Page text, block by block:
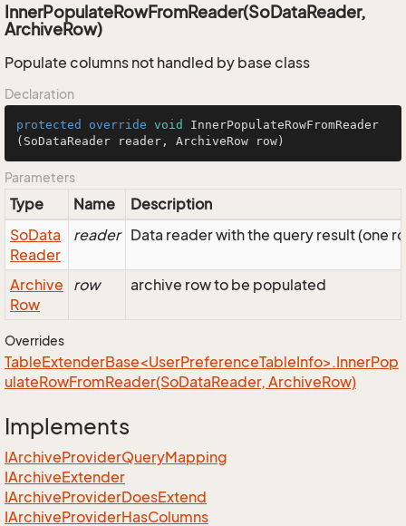
InnerPopulateRowFromReader(SoDataReader,
ArchiveRow)
Populate columns not handled by base class
Declaration
protected override void
InnerPopulateRowFromReader
(SoDataReader reader, ArchiveRow row)
Parameters
Type Name
Description
SoData
Reader
reader Data reader with the query result (one
Archive
Row
row archive row to be populated
Overrides
TableExtenderBase<UserPreferenceTableInfo>.InnerPop
ulateRowFromReader(SoDataReader, ArchiveRow)
Implements
IArchiveProviderQueryMapping
IArchiveExtender
IArchiveProviderDoesExtend
IArchiveProviderHasColumns